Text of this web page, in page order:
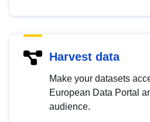
Harvest data
Make your datasets
European Data Portal
audience.